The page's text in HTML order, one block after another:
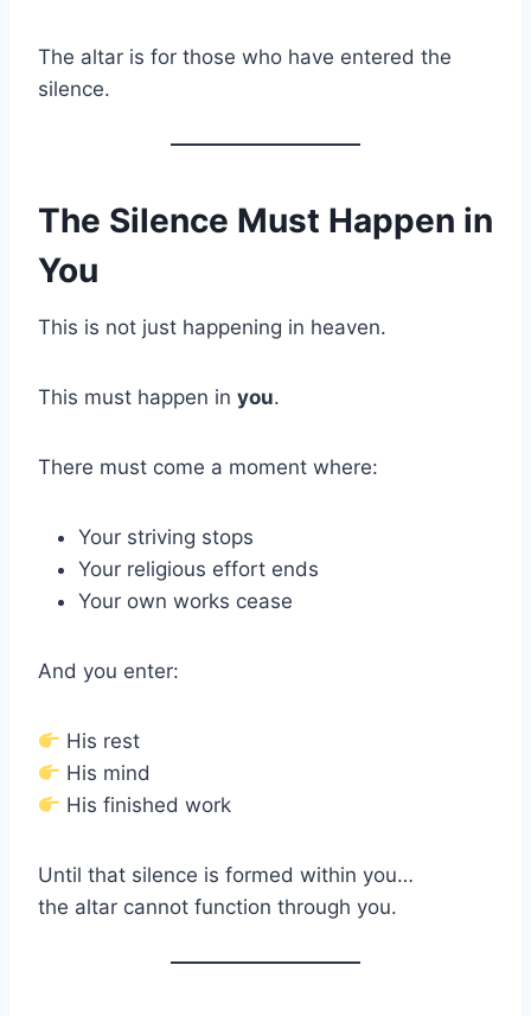
The altar is for those who have entered the
silence.
The Silence Must Happen in
You
This is not just happening in heaven.
This must happen in you.
There must come a moment where:
Your striving stops
Your religious effort ends
Your own works cease
And you enter:
His rest
His mind
His finished work
Until that silence is formed within you…
the altar cannot function through you.